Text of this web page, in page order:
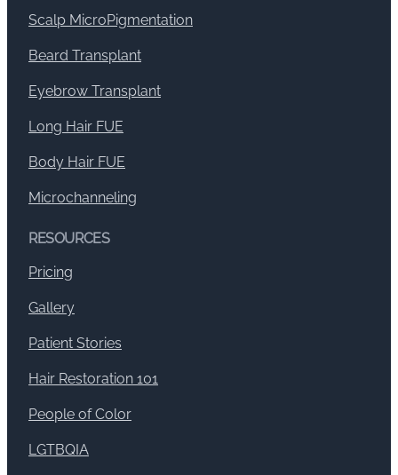
Scalp MicroPigmentation
Beard Transplant
Eyebrow Transplant
Long Hair FUE
Body Hair FUE
Microchanneling
RESOURCES
Pricing
Gallery
Patient Stories
Hair Restoration 101
People of Color
LGTBQIA